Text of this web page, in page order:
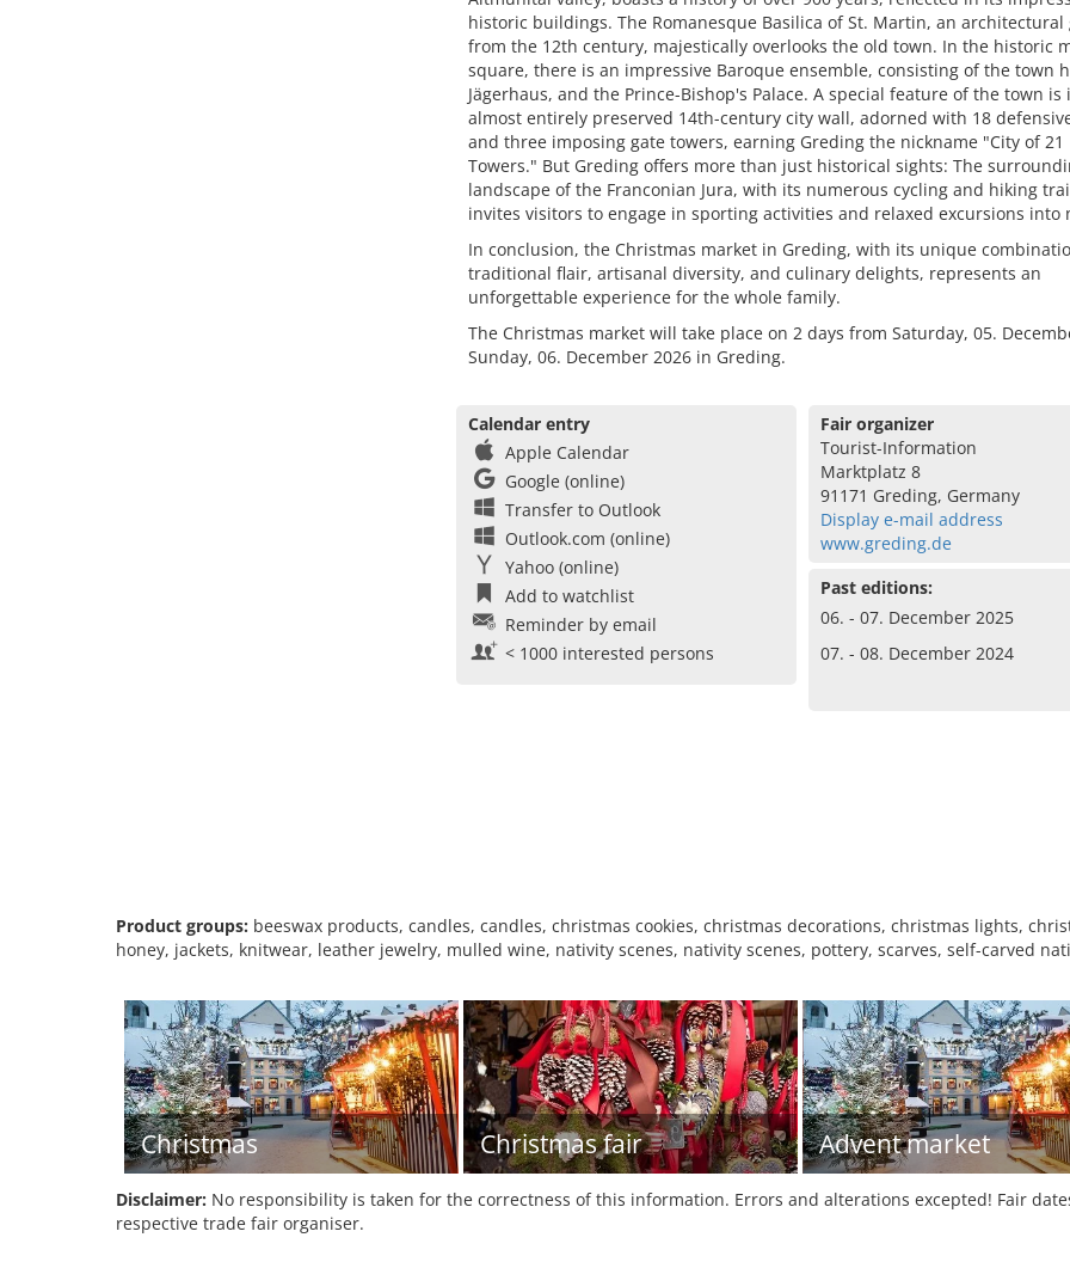
historic buildings. The Romanesque Basilica of St. Martin, an architectural
from the 12th century, majestically overlooks the old town. In the historic
square, there is an impressive Baroque ensemble, consisting of the town
Jägerhaus, and the Prince-Bishop's Palace. A special feature of the town is
almost entirely preserved 14th-century city wall, adorned with 18
and three imposing gate towers, earning Greding the nickname "City of 21
Towers." But Greding offers more than just historical sights: The
landscape of the Franconian Jura, with its numerous cycling and hiking
invites visitors to engage in sporting activities and relaxed excursions into
In conclusion, the Christmas market in Greding, with its unique
traditional flair, artisanal diversity, and culinary delights, represents an
unforgettable experience for the whole family.
The Christmas market will take place on 2 days from Saturday, 05.
Sunday, 06. December 2026 in Greding.
Calendar entry
Apple Calendar
Google (online)
Transfer to Outlook
Outlook.com (online)
Yahoo (online)
Add to watchlist
Reminder by email
< 1000 interested persons
Fair organizer
Tourist-Information
Marktplatz 8
91171 Greding, Germany
Display e-mail address
www.greding.de
Past editions:
06. - 07. December 2025
07. - 08. December 2024
Product groups: beeswax products, candles, candles, christmas cookies, christmas decorations, christmas lights,
honey, jackets, knitwear, leather jewelry, mulled wine, nativity scenes, nativity scenes, pottery, scarves, self-carved
Christmas Christmas fair Advent market
Disclaimer: No responsibility is taken for the correctness of this information. Errors and alterations excepted! Fair
respective trade fair organiser.